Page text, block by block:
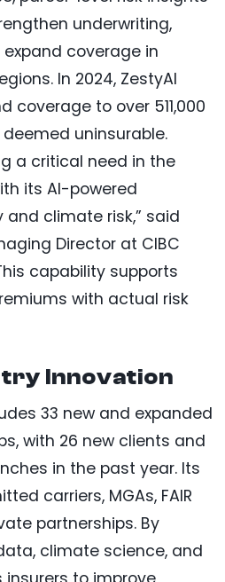
underwriting,
coverage in
In 2024, ZestyAI
coverage to over 511,000
uninsurable.
a critical need in the
its AI-powered
climate risk,” said
Director at CIBC
capability supports
with actual risk
Innovation
33 new and expanded
with 26 new clients and
in the past year. Its
carriers, MGAs, FAIR
partnerships. By
climate science, and